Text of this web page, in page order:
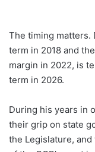
The timing matters.
term in 2018 and
margin in 2022, is
term in 2026.
During his years in
their grip on state
the Legislature,